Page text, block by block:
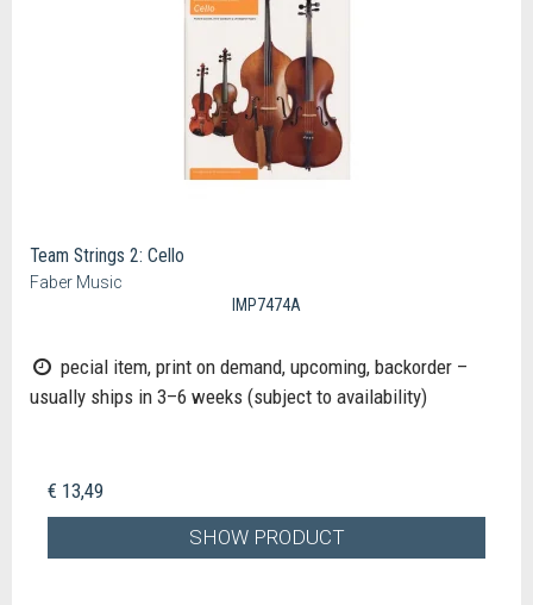
Team Strings 2: Cello
Faber Music
IMP7474A
pecial item, print on demand, upcoming, backorder –
usually ships in 3–6 weeks (subject to availability)
€ 13,49
SHOW PRODUCT